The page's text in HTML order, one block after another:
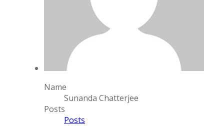
Name
Sunanda Chatterjee
Posts
Posts